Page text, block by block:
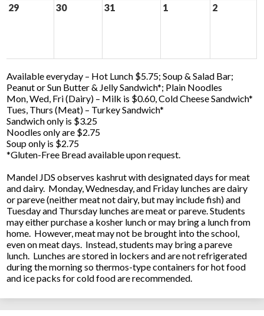
29 30 31 1 2
Available everyday – Hot Lunch $5.75; Soup & Salad Bar;
Peanut or Sun Butter & Jelly Sandwich*; Plain Noodles
Mon, Wed, Fri (Dairy) – Milk is $0.60, Cold Cheese Sandwich*
Tues, Thurs (Meat) – Turkey Sandwich*
Sandwich only is $3.25
Noodles only are $2.75
Soup only is $2.75
*Gluten-Free Bread available upon request.
Mandel JDS observes kashrut with designated days for meat
and dairy. Monday, Wednesday, and Friday lunches are dairy
or pareve (neither meat not dairy, but may include fish) and
Tuesday and Thursday lunches are meat or pareve. Students
may either purchase a kosher lunch or may bring a lunch from
home. However, meat may not be brought into the school,
even on meat days. Instead, students may bring a pareve
lunch. Lunches are stored in lockers and are not refrigerated
during the morning so thermos-type containers for hot food
and ice packs for cold food are recommended.